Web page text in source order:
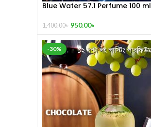
Blue Water 57.1 Perfume 100 ml
1,400.00৳ 950.00৳
-30%